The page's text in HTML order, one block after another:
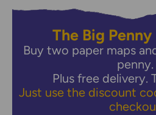
The Big Penny
Buy two paper maps
penny.
Plus free delivery.
Just use the discount